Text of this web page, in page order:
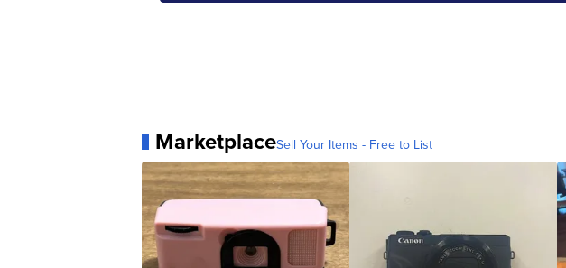
MarketplaceSell Your Items - Free to List